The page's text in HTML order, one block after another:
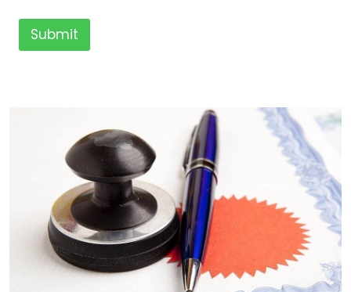
listed. All the notaries who are listed are
independent businesses regulated by the Faculty
Office of the Archbishop of Canterbury.
Submit